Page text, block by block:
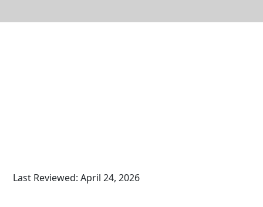
Last Reviewed: April 24, 2026